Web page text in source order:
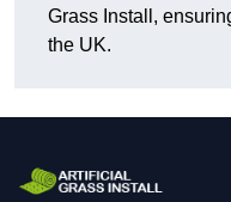
Grass Install,
the UK.